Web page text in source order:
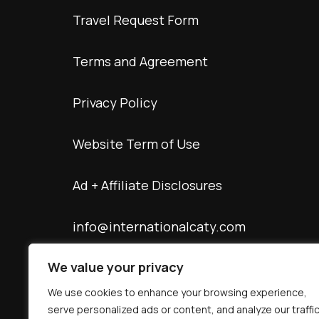
We value your privacy
We use cookies to enhance your browsing experience,
serve personalized ads or content, and analyze our
Travel Request Form
Terms and Agreement
Privacy Policy
Website Term of Use
Ad + Affiliate Disclosures
info@internationalcaty.com
Contact: 888-903-9057